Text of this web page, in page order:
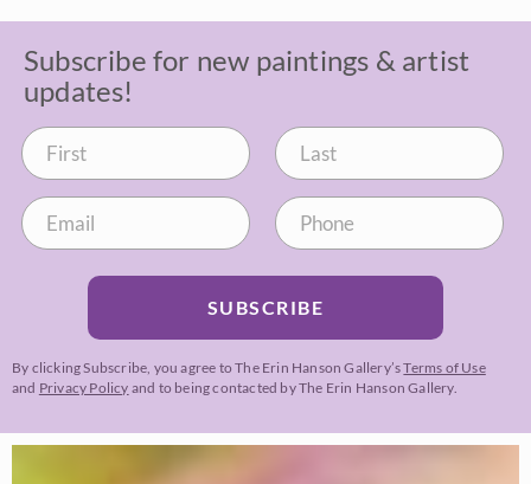
Subscribe for new paintings & artist
updates!
SUBSCRIBE
By clicking Subscribe, you agree to The Erin Hanson Gallery’sTerms of Use
and Privacy Policy and to being contacted by The Erin Hanson Gallery.